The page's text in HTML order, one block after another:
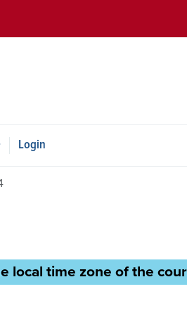
Login
local time zone of the